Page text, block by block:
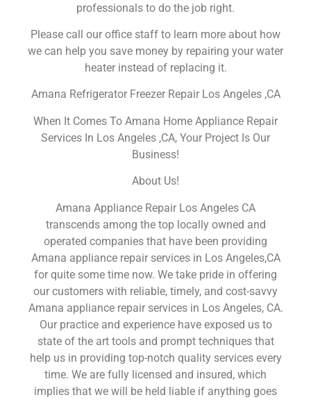
professionals to do the job right.
Please call our office staff to learn more about how
we can help you save money by repairing your water
heater instead of replacing it.
Amana Refrigerator Freezer Repair Los Angeles ,CA
When It Comes To Amana Home Appliance Repair
Services In Los Angeles ,CA, Your Project Is Our
Business!
About Us!
Amana Appliance Repair Los Angeles CA
transcends among the top locally owned and
operated companies that have been providing
Amana appliance repair services in Los Angeles,CA
for quite some time now. We take pride in offering
our customers with reliable, timely, and cost-savvy
Amana appliance repair services in Los Angeles, CA.
Our practice and experience have exposed us to
state of the art tools and prompt techniques that
help us in providing top-notch quality services every
time. We are fully licensed and insured, which
implies that we will be held liable if anything goes